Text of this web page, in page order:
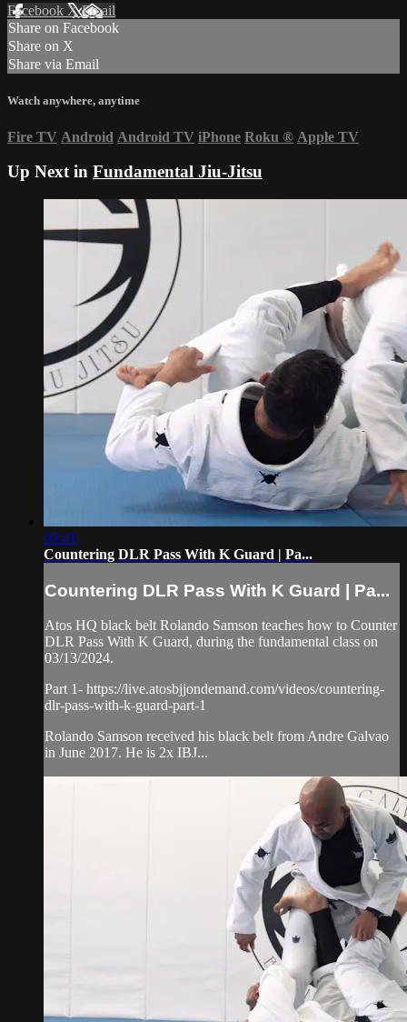
Facebook XEmail
Share on Facebook
Share on X
Share via Email
Watch anywhere, anytime
Fire TV Android Android TV iPhone Roku ® Apple TV
Up Next in Fundamental Jiu-Jitsu
05:41
Countering DLR Pass With K Guard | Pa...
Countering DLR Pass With K Guard | Pa...
Atos HQ black belt Rolando Samson teaches how to Counter
DLR Pass With K Guard, during the fundamental class on
03/13/2024.
Part 1- https://live.atosbjjondemand.com/videos/countering-
dlr-pass-with-k-guard-part-1
Rolando Samson received his black belt from Andre Galvao
in June 2017. He is 2x IBJ...